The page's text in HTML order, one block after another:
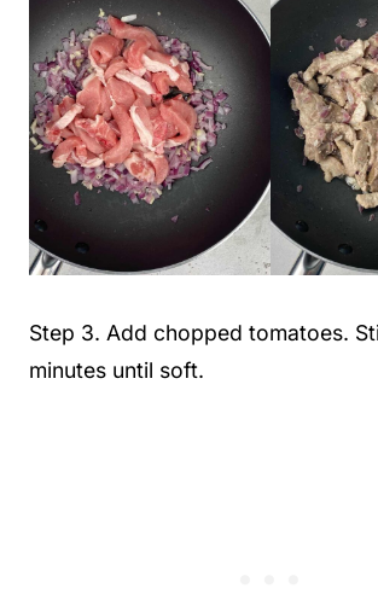
Step 3. Add chopped tomatoes.
minutes until soft.